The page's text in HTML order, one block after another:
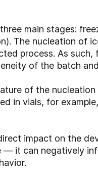
main stages:
The nucleation of
process. As
of the batch
of the
in vials, for
impact on the
it can negatively